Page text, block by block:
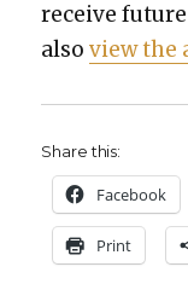
receive
alsoview the
Share this:
Face­book
Print